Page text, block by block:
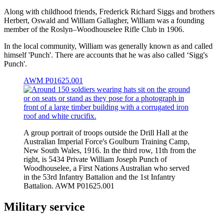
Along with childhood friends, Frederick Richard Siggs and brothers
Herbert, Oswald and William Gallagher, William was a founding
member of the Roslyn–Woodhouselee Rifle Club in 1906.
In the local community, William was generally known as and called
himself 'Punch'. There are accounts that he was also called ‘Sigg's
Punch'.
AWM P01625.001
A group portrait of troops outside the Drill Hall at the
Australian Imperial Force's Goulburn Training Camp,
New South Wales, 1916. In the third row, 11th from the
right, is 5434 Private William Joseph Punch of
Woodhouselee, a First Nations Australian who served
in the 53rd Infantry Battalion and the 1st Infantry
Battalion. AWM P01625.001
Military service